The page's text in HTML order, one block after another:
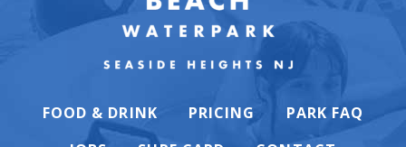
FOOD & DRINK PRICING
PARK FAQ